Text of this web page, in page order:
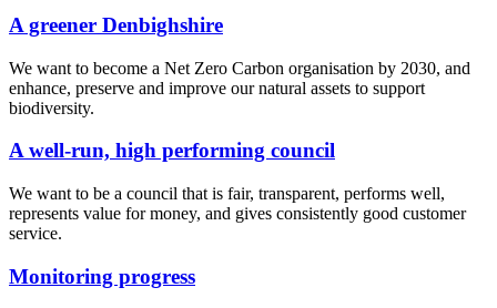
A greener Denbighshire
We want to become a Net Zero Carbon organisation by 2030, and
enhance, preserve and improve our natural assets to support
biodiversity.
A well-run, high performing council
We want to be a council that is fair, transparent, performs well,
represents value for money, and gives consistently good customer
service.
Monitoring progress